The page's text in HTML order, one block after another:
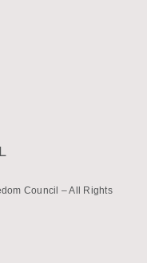
Council – All Rights